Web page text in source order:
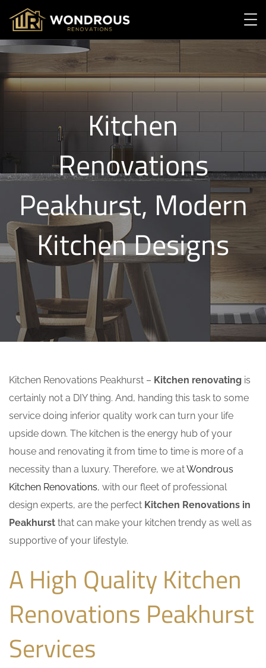
Kitchen
Renovations
Peakhurst, Modern
Kitchen Designs
Kitchen Renovations Peakhurst – Kitchen renovating is
certainly not a DIY thing. And, handing this task to some
service doing inferior quality work can turn your life
upside down. The kitchen is the energy hub of your
house and renovating it from time to time is more of a
necessity than a luxury. Therefore, we atWondrous
Kitchen Renovations, with our fleet of professional
design experts, are the perfect Kitchen Renovations in
Peakhurst that can make your kitchen trendy as well as
supportive of your lifestyle.
A High Quality Kitchen
Renovations Peakhurst
Services